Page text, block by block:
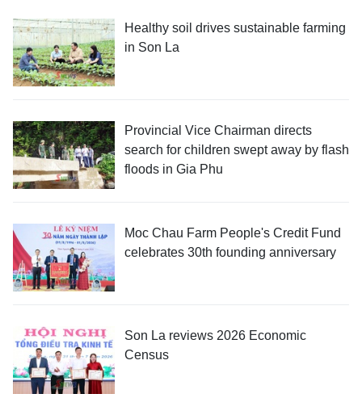
Healthy soil drives sustainable farming
in Son La
Provincial Vice Chairman directs
search for children swept away by flash
floods in Gia Phu
Moc Chau Farm People's Credit Fund
celebrates 30th founding anniversary
Son La reviews 2026 Economic
Census